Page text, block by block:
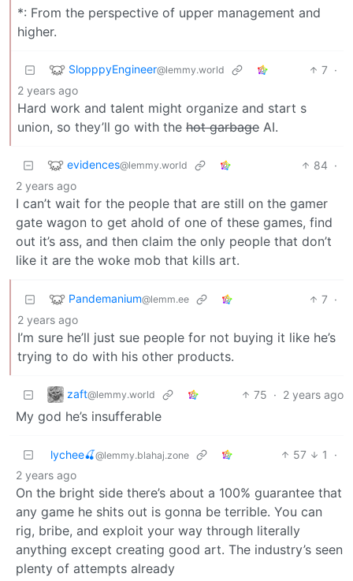
*: From the perspective of upper management and
higher.
SlopppyEngineer@lemmy.world 7 ·
2 years ago
Hard work and talent might organize and start s
union, so they’ll go with the hot garbage AI.
evidences@lemmy.world 84 ·
2 years ago
I can’t wait for the people that are still on the gamer
gate wagon to get ahold of one of these games, find
out it’s ass, and then claim the only people that don’t
like it are the woke mob that kills art.
Pandemanium@lemm.ee 7 ·
2 years ago
I’m sure he’ll just sue people for not buying it like he’s
trying to do with his other products.
zaft@lemmy.world 75 · 2 years ago
My god he’s insufferable
lychee🍒@lemmy.blahaj.zone 57 1
·
2 years ago
On the bright side there’s about a 100% guarantee that
any game he shits out is gonna be terrible. You can
rig, bribe, and exploit your way through literally
anything except creating good art. The industry’s seen
plenty of attempts already